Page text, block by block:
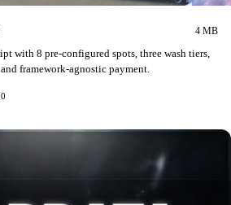
4 MB
with 8 pre-configured spots, three wash tiers,
framework-agnostic payment.